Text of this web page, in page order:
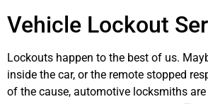
Vehicle Lockout
Lockouts happen to the best of us.
inside the car, or the remote stopped
of the cause, automotive locksmiths